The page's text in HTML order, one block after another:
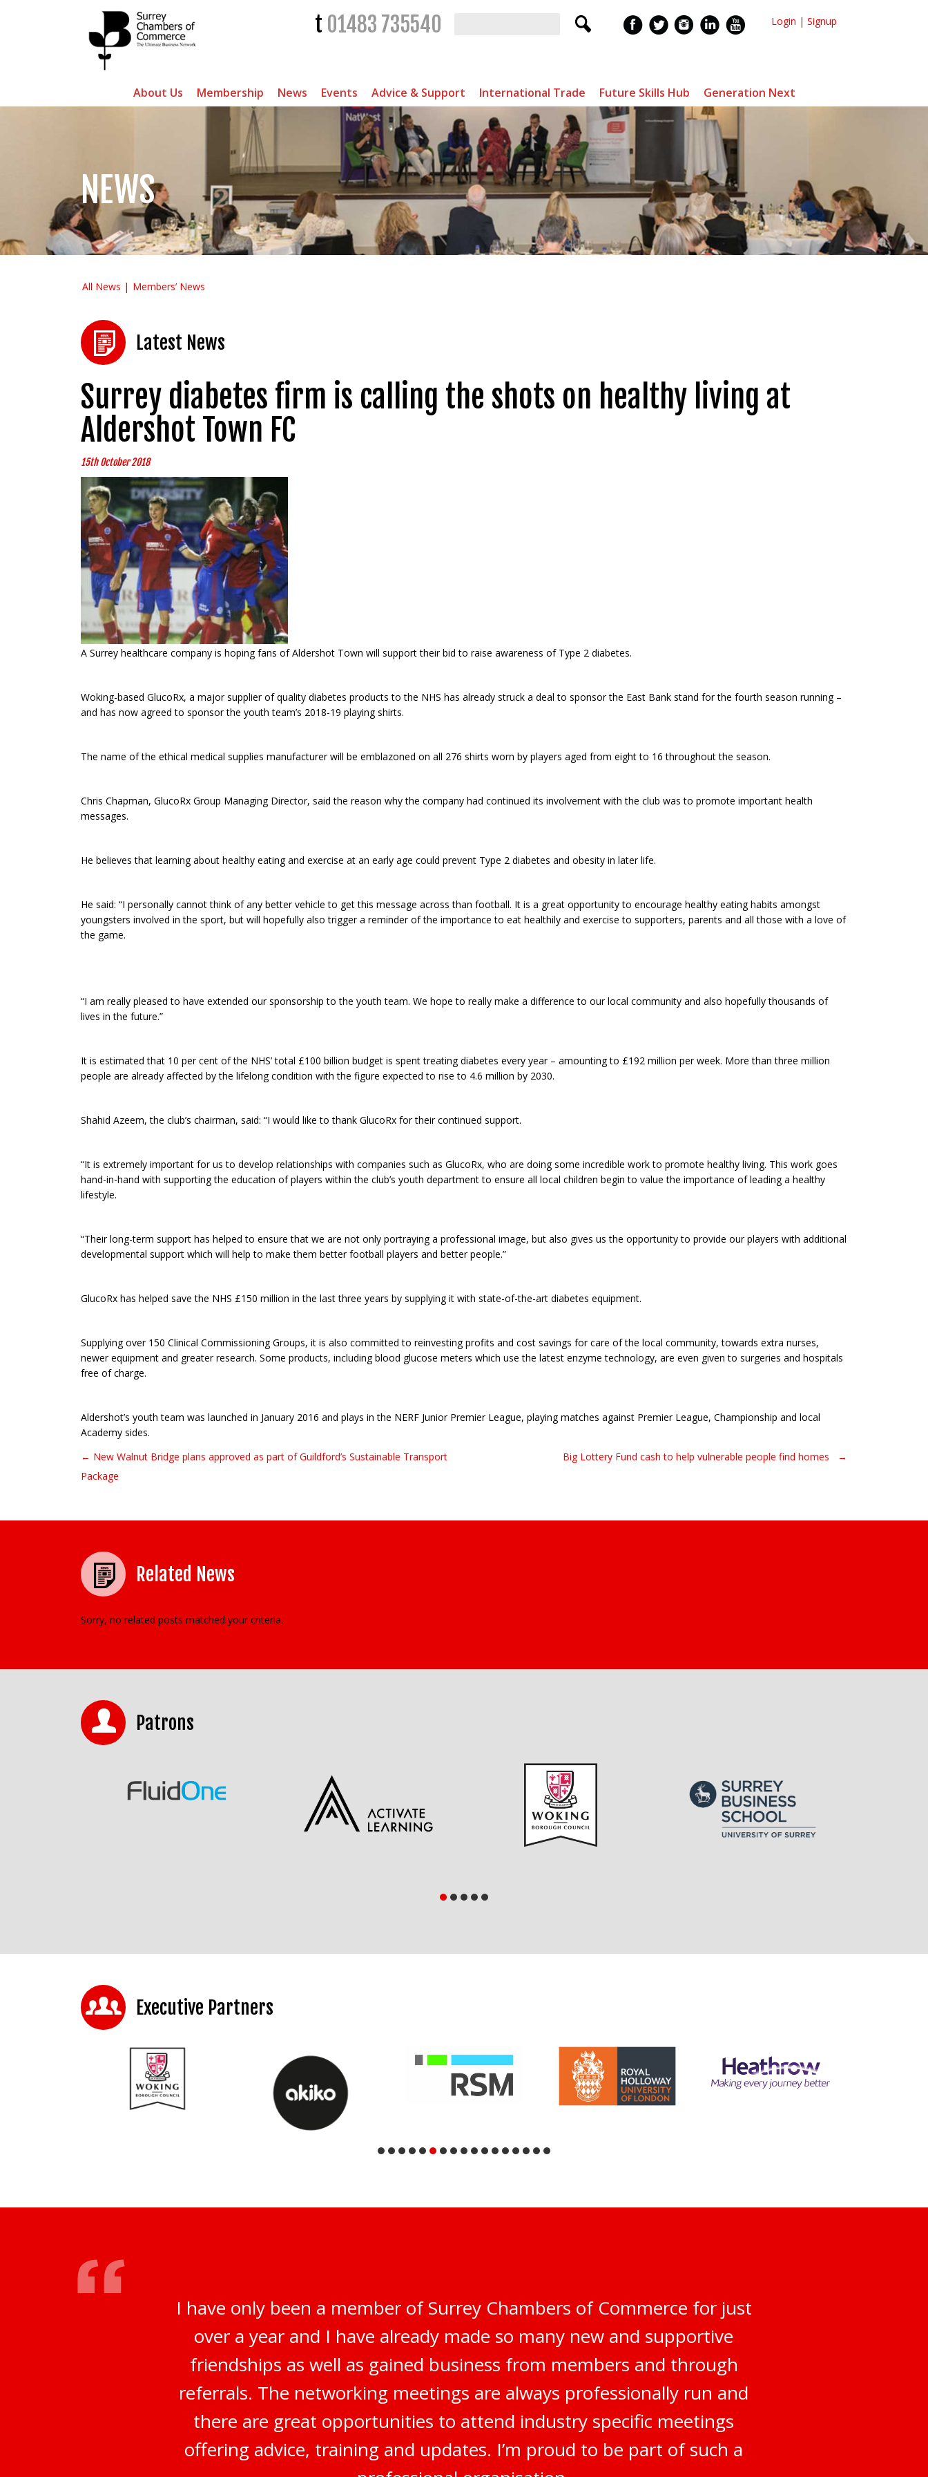
t 01483 735540 Login | Signup
About Us Membership News Events Advice & Support International Trade Future Skills Hub Generation Next
NEWS
All News Members’ News
Latest News
Surrey diabetes firm is calling the shots on healthy living at
Aldershot Town FC
15th October 2018
A Surrey healthcare company is hoping fans of Aldershot Town will support their bid to raise awareness of Type 2 diabetes.
Woking-based GlucoRx, a major supplier of quality diabetes products to the NHS has already struck a deal to sponsor the East Bank stand for the fourth season running –
and has now agreed to sponsor the youth team’s 2018-19 playing shirts.
The name of the ethical medical supplies manufacturer will be emblazoned on all 276 shirts worn by players aged from eight to 16 throughout the season.
Chris Chapman, GlucoRx Group Managing Director, said the reason why the company had continued its involvement with the club was to promote important health
messages.
He believes that learning about healthy eating and exercise at an early age could prevent Type 2 diabetes and obesity in later life.
He said: “I personally cannot think of any better vehicle to get this message across than football. It is a great opportunity to encourage healthy eating habits amongst
youngsters involved in the sport, but will hopefully also trigger a reminder of the importance to eat healthily and exercise to supporters, parents and all those with a love of
the game.
“I am really pleased to have extended our sponsorship to the youth team. We hope to really make a difference to our local community and also hopefully thousands of
lives in the future.”
It is estimated that 10 per cent of the NHS’ total £100 billion budget is spent treating diabetes every year – amounting to £192 million per week. More than three million
people are already affected by the lifelong condition with the figure expected to rise to 4.6 million by 2030.
Shahid Azeem, the club’s chairman, said: “I would like to thank GlucoRx for their continued support.
“It is extremely important for us to develop relationships with companies such as GlucoRx, who are doing some incredible work to promote healthy living. This work goes
hand-in-hand with supporting the education of players within the club’s youth department to ensure all local children begin to value the importance of leading a healthy
lifestyle.
“Their long-term support has helped to ensure that we are not only portraying a professional image, but also gives us the opportunity to provide our players with additional
developmental support which will help to make them better football players and better people.”
GlucoRx has helped save the NHS £150 million in the last three years by supplying it with state-of-the-art diabetes equipment.
Supplying over 150 Clinical Commissioning Groups, it is also committed to reinvesting profits and cost savings for care of the local community, towards extra nurses,
newer equipment and greater research. Some products, including blood glucose meters which use the latest enzyme technology, are even given to surgeries and hospitals
free of charge.
Aldershot’s youth team was launched in January 2016 and plays in the NERF Junior Premier League, playing matches against Premier League, Championship and local
Academy sides.
Post navigation
← New Walnut Bridge plans approved as part of Guildford’s Sustainable Transport
Package
Big Lottery Fund cash to help vulnerable people find homes →
Related News
Sorry, no related posts matched your criteria.
Patrons
Executive Partners
I have only been a member of Surrey Chambers of Commerce for just
over a year and I have already made so many new and supportive
friendships as well as gained business from members and through
referrals. The networking meetings are always professionally run and
there are great opportunities to attend industry specific meetings
offering advice, training and updates. I’m proud to be part of such a